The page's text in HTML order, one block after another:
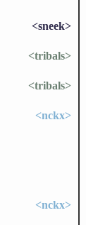
<sneek>
<tribals>
<tribals>
<nckx>
<nckx>